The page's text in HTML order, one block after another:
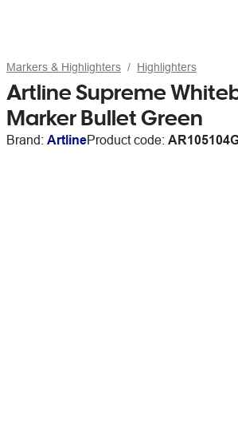
Markers & Highlighters Highlighters
Artline Supreme
Marker Bullet Green
Brand: ArtlineProduct code: